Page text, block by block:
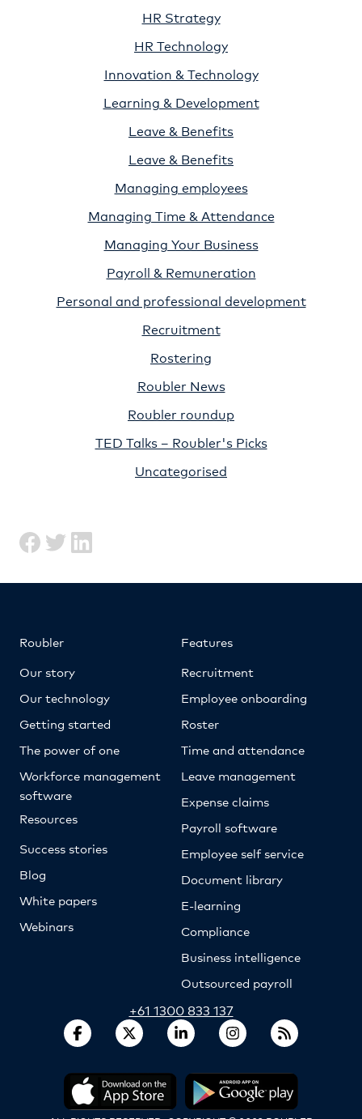
HR Strategy
HR Technology
Innovation & Technology
Learning & Development
Leave & Benefits
Leave & Benefits
Managing employees
Managing Time & Attendance
Managing Your Business
Payroll & Remuneration
Personal and professional development
Recruitment
Rostering
Roubler News
Roubler roundup
TED Talks – Roubler's Picks
Uncategorised
Roubler
Our story
Our technology
Getting started
The power of one
Workforce management
software
Resources
Success stories
Blog
White papers
Webinars
Features
Recruitment
Employee onboarding
Roster
Time and attendance
Leave management
Expense claims
Payroll software
Employee self service
Document library
E-learning
Compliance
Business intelligence
Outsourced payroll
+61 1300 833 137